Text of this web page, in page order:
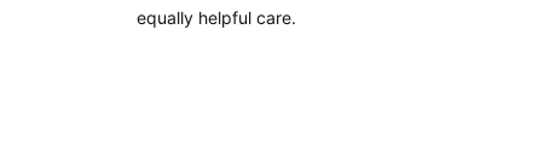
equally helpful care.